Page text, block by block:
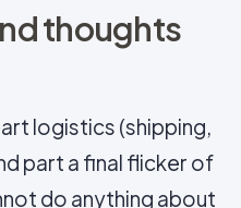
thoughts
logistics (shipping,
part a final flicker of
do anything about